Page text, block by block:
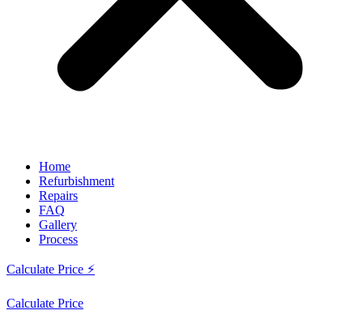
Home
Refurbishment
Repairs
FAQ
Gallery
Process
Calculate Price ⚡
Calculate Price